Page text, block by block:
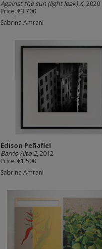
Against the sun (light leak) X, 2020
Price: €3 700
Sabrina Amrani
Edison Peñafiel
Barrio Alto 2, 2012
Price: €1 500
Sabrina Amrani